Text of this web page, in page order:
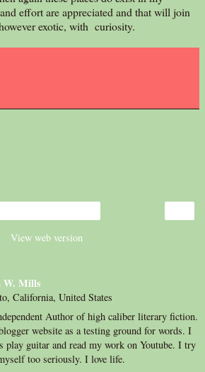
effort are appreciated and that will join
exotic, with curiosity.
View web version
W. Mills
California, United States
Author of high caliber literary fiction.
website as a testing ground for words. I
play guitar and read my work on Youtube. I try
too seriously. I love life.